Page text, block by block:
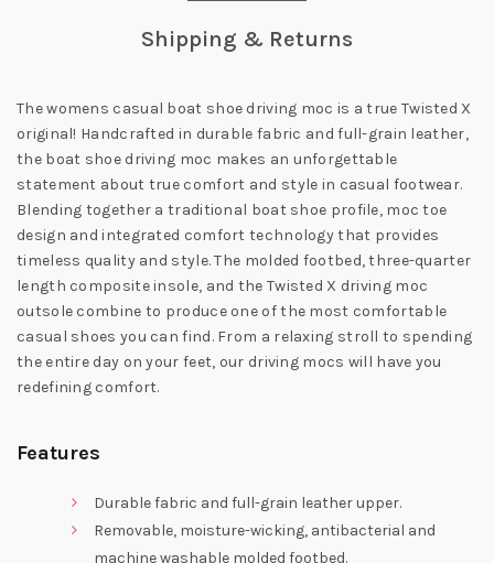
Shipping & Returns
The womens casual boat shoe driving moc is a true Twisted X
original! Handcrafted in durable fabric and full-grain leather,
the boat shoe driving moc makes an unforgettable
statement about true comfort and style in casual footwear.
Blending together a traditional boat shoe profile, moc toe
design and integrated comfort technology that provides
timeless quality and style. The molded footbed, three-quarter
length composite insole, and the Twisted X driving moc
outsole combine to produce one of the most comfortable
casual shoes you can find. From a relaxing stroll to spending
the entire day on your feet, our driving mocs will have you
redefining comfort.
Features
Durable fabric and full-grain leather upper.
Removable, moisture-wicking, antibacterial and
machine washable molded footbed.